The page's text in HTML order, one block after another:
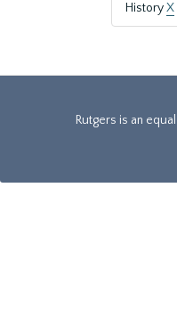
HistoryX
Rutgers is an